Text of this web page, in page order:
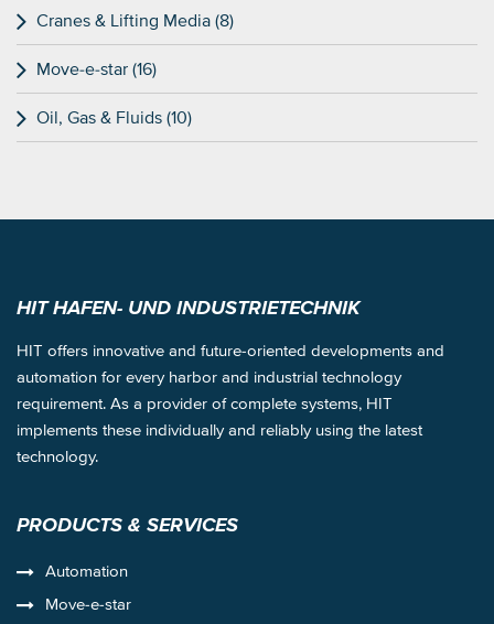
Cranes & Lifting Media (8)
Move-e-star (16)
Oil, Gas & Fluids (10)
HIT HAFEN- UND INDUSTRIETECHNIK
HIT offers innovative and future-oriented developments and
automation for every harbor and industrial technology
requirement. As a provider of complete systems, HIT
implements these individually and reliably using the latest
technology.
PRODUCTS & SERVICES
Automation
Move-e-star